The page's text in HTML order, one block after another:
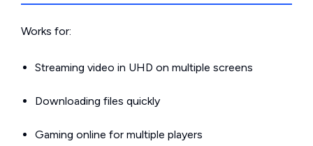
Works for:
Streaming video in UHD on multiple screens
Downloading files quickly
Gaming online for multiple players